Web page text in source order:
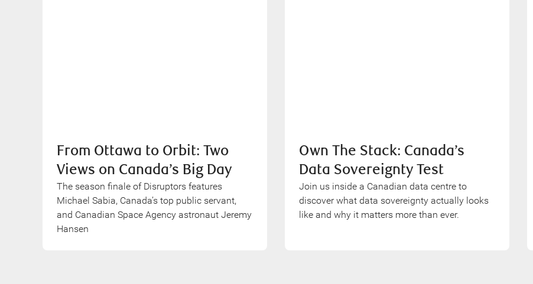
From Ottawa to Orbit: Two
Views on Canada’s Big Day
The season finale of Disruptors features
Michael Sabia, Canada’s top public servant,
and Canadian Space Agency astronaut Jeremy
Hansen
Own The Stack: Canada’s
Data Sovereignty Test
Join us inside a Canadian data centre to
discover what data sovereignty actually looks
like and why it matters more than ever.